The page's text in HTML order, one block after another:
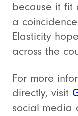
because it fit
a
Elasticity
across the
For more
directly, visit
social media